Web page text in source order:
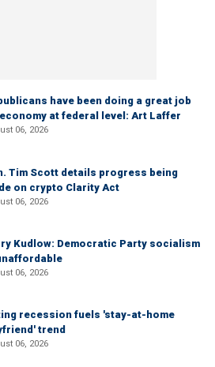
have been doing a great job
at federal level: Art Laffer
06, 2026
Tim Scott details progress being
on crypto Clarity Act
06, 2026
Kudlow: Democratic Party socialism
06, 2026
recession fuels 'stay-at-home
trend
06, 2026